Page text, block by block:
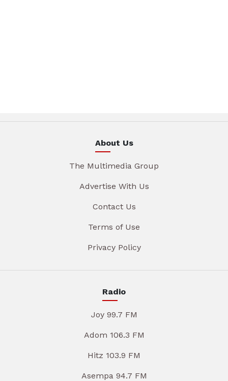
About Us
The Multimedia Group
Advertise With Us
Contact Us
Terms of Use
Privacy Policy
Radio
Joy 99.7 FM
Adom 106.3 FM
Hitz 103.9 FM
Asempa 94.7 FM